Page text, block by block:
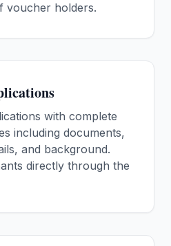
voucher holders.
with complete
including documents,
and background.
directly through the